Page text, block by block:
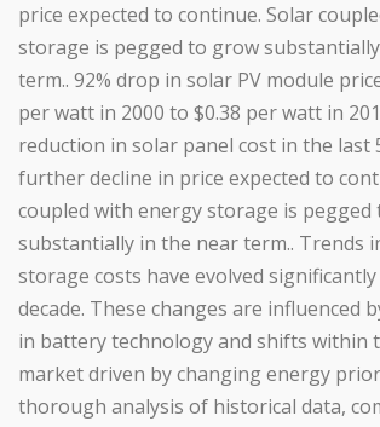
price expected to continue. Solar
storage is pegged to grow
term.. 92% drop in solar PV module
per watt in 2000 to $0.38 per watt in
reduction in solar panel cost in the last
further decline in price expected to
coupled with energy storage is pegged
substantially in the near term.. Trends
storage costs have evolved
decade. These changes are influenced
in battery technology and shifts within
market driven by changing energy
thorough analysis of historical data,